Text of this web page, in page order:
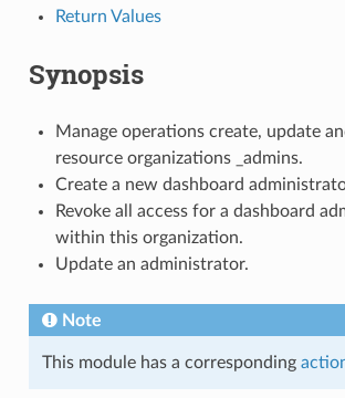
Return Values
Synopsis
Manage operations create, update
resource organizations _admins.
Create a new dashboard
Revoke all access for a dashboard
within this organization.
Update an administrator.
Note
This module has a corresponding